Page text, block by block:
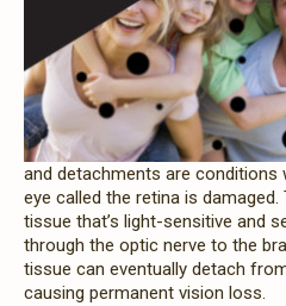
and detachments are conditions
eye called the retina is
tissue that’s light-sensitive and
through the optic nerve to the
tissue can eventually detach
causing permanent vision loss.